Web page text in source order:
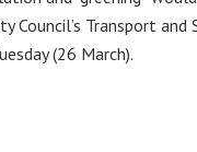
Council’s Transport and
(26 March).